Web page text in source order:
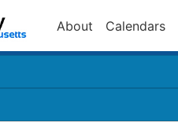
About Calendars